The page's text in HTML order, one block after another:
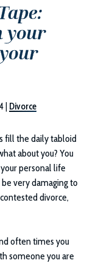
your
Divorce
fill the daily tabloid
about you? You
personal life
very damaging to
divorce,
often times you
someone you are